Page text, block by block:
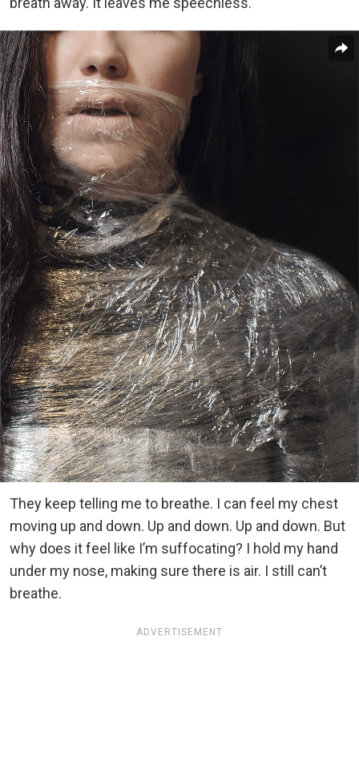
They keep telling me to breathe. I can feel my chest
moving up and down. Up and down. Up and down. But
why does it feel like I’m suffocating? I hold my hand
under my nose, making sure there is air. I still can’t
breathe.
ADVERTISEMENT